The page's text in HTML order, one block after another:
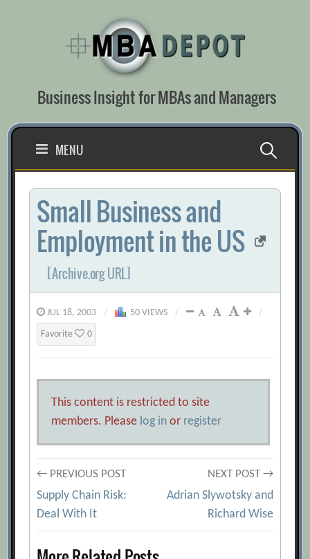
Business Insight for MBAs and Managers
MENU Search
for:
Small Business and
Employment in the US
[Archive.org URL]
JUL 18, 2003 / 50 VIEWS / /
Favorite 0
This content is restricted to site
members. Please log in or register
Post
navigation
← PREVIOUS POST
Supply Chain Risk:
Deal With It
NEXT POST →
Adrian Slywotsky and
Richard Wise